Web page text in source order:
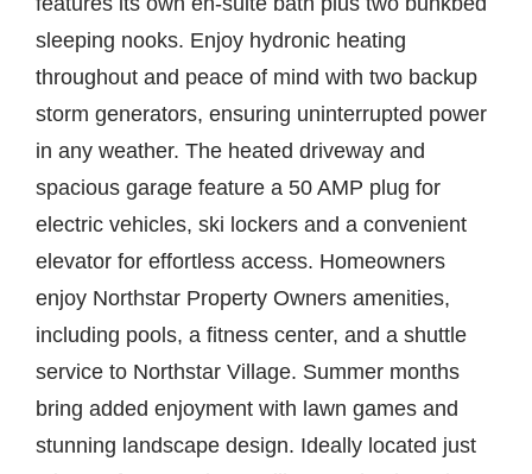
sleeping nooks. Enjoy hydronic heating
throughout and peace of mind with two backup
storm generators, ensuring uninterrupted power
in any weather. The heated driveway and
spacious garage feature a 50 AMP plug for
electric vehicles, ski lockers and a convenient
elevator for effortless access. Homeowners
enjoy Northstar Property Owners amenities,
including pools, a fitness center, and a shuttle
service to Northstar Village. Summer months
bring added enjoyment with lawn games and
stunning landscape design. Ideally located just